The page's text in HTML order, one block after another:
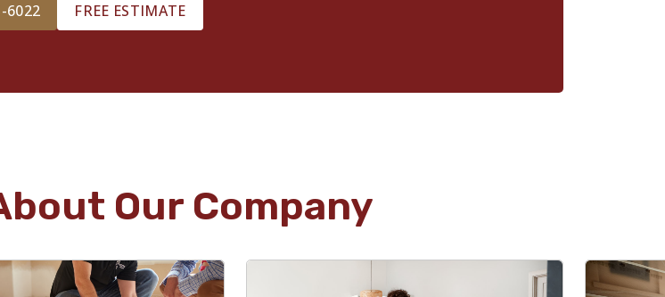
6022 FREE ESTIMATE
Our Company